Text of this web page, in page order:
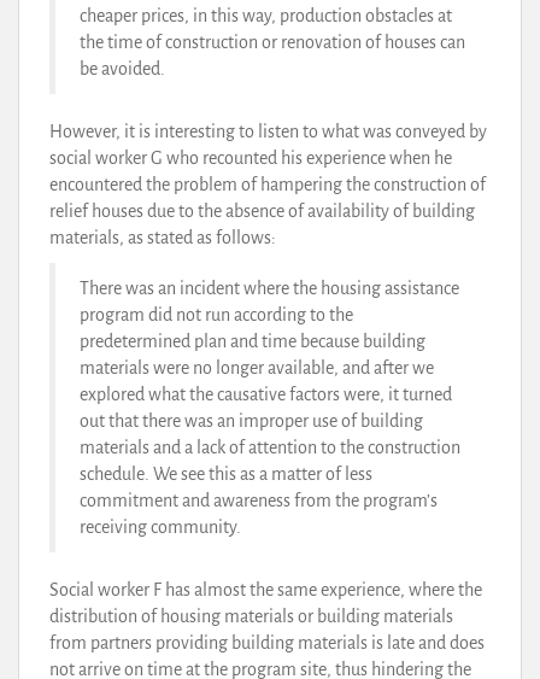
cheaper prices, in this way, production obstacles at
the time of construction or renovation of houses can
be avoided.
However, it is interesting to listen to what was conveyed by
social worker G who recounted his experience when he
encountered the problem of hampering the construction of
relief houses due to the absence of availability of building
materials, as stated as follows:
There was an incident where the housing assistance
program did not run according to the
predetermined plan and time because building
materials were no longer available, and after we
explored what the causative factors were, it turned
out that there was an improper use of building
materials and a lack of attention to the construction
schedule. We see this as a matter of less
commitment and awareness from the program’s
receiving community.
Social worker F has almost the same experience, where the
distribution of housing materials or building materials
from partners providing building materials is late and does
not arrive on time at the program site, thus hindering the